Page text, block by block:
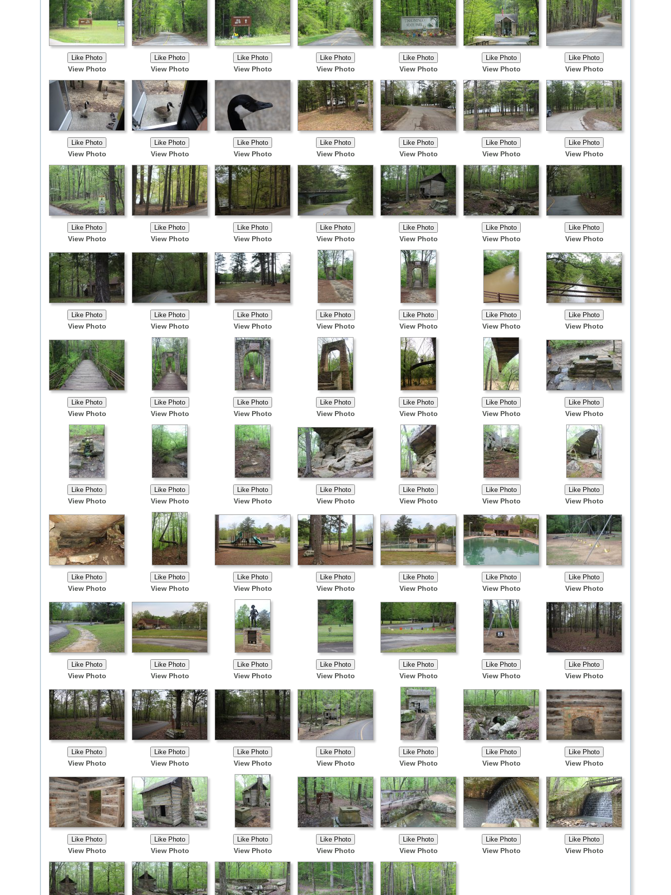
View Photo View Photo View Photo View Photo View Photo View Photo View Photo
View Photo View Photo View Photo View Photo View Photo View Photo View Photo
View Photo View Photo View Photo View Photo View Photo View Photo View Photo
View Photo View Photo View Photo View Photo View Photo View Photo View Photo
View Photo View Photo View Photo View Photo View Photo View Photo View Photo
View Photo View Photo View Photo View Photo View Photo View Photo View Photo
View Photo View Photo View Photo View Photo View Photo View Photo View Photo
View Photo View Photo View Photo View Photo View Photo View Photo View Photo
View Photo View Photo View Photo View Photo View Photo View Photo View Photo
View Photo View Photo View Photo View Photo View Photo View Photo View Photo